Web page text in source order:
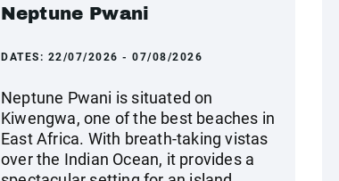
Neptune Pwani
DATES: 22/07/2026 - 07/08/2026
Neptune Pwani is situated on
Kiwengwa, one of the best beaches in
East Africa. With breath-taking vistas
over the Indian Ocean, it provides a